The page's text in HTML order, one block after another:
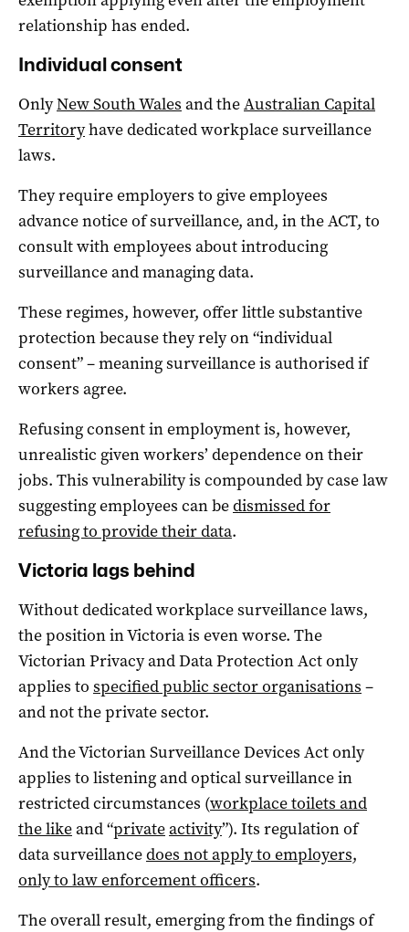
relationship has ended.
Individual consent
OnlyNew South Wales and theAustralian Capital
Territoryhave dedicated workplace surveillance
laws.
They require employers to give employees
advance notice of surveillance, and, in the ACT, to
consult with employees about introducing
surveillance and managing data.
These regimes, however, offer little substantive
protection because they rely on “individual
consent” – meaning surveillance is authorised if
workers agree.
Refusing consent in employment is, however,
unrealistic given workers’ dependence on their
jobs. This vulnerability is compounded by case law
suggesting employees can bedismissed for
refusing to provide their data.
Victoria lags behind
Without dedicated workplace surveillance laws,
the position in Victoria is even worse. The
Victorian Privacy and Data Protection Act only
applies to specified public sector organisations –
and not the private sector.
And the Victorian Surveillance Devices Act only
applies to listening and optical surveillance in
restricted circumstances (workplace toilets and
the likeand “privateactivity”). Its regulation of
data surveillancedoes not apply to employers,
only to law enforcement officers.
The overall result, emerging from the findings of